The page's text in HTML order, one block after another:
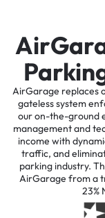
AirGarage replaces
gateless system
our on-the-ground
management and
income with
traffic, and
parking industry.
AirGarage from a
23%